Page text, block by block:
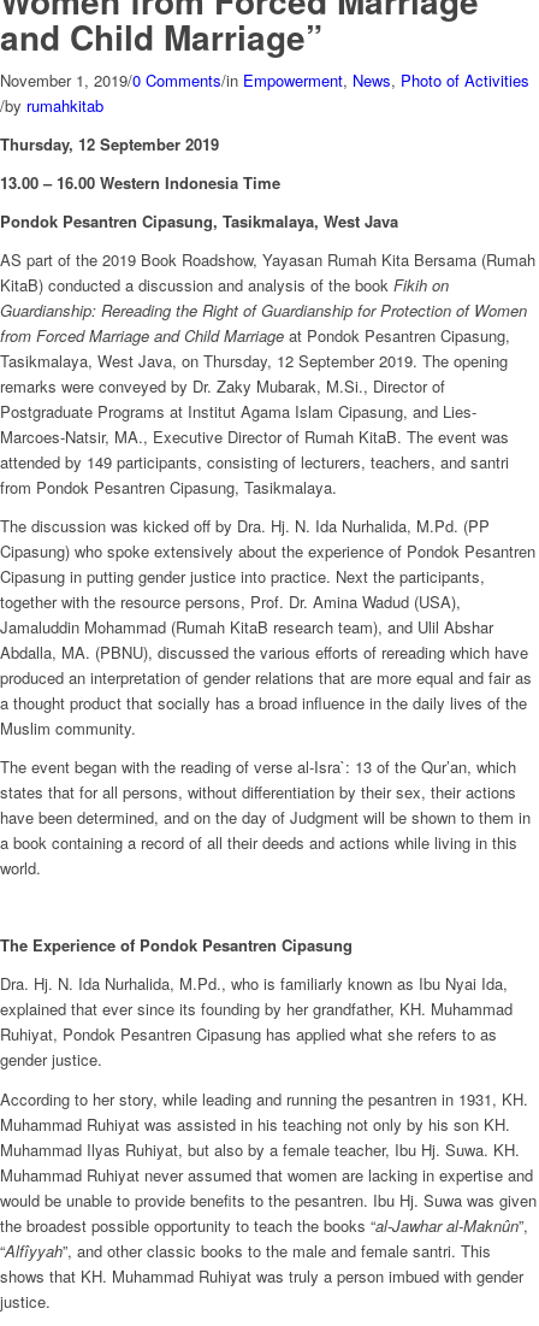
and Child Marriage”
November 1, 2019/0 Comments/in Empowerment, News, Photo of Activities
/by rumahkitab
Thursday, 12 September 2019
13.00 – 16.00 Western Indonesia Time
Pondok Pesantren Cipasung, Tasikmalaya, West Java
AS part of the 2019 Book Roadshow, Yayasan Rumah Kita Bersama (Rumah
KitaB) conducted a discussion and analysis of the book Fikih on
Guardianship: Rereading the Right of Guardianship for Protection of Women
from Forced Marriage and Child Marriage at Pondok Pesantren Cipasung,
Tasikmalaya, West Java, on Thursday, 12 September 2019. The opening
remarks were conveyed by Dr. Zaky Mubarak, M.Si., Director of
Postgraduate Programs at Institut Agama Islam Cipasung, and Lies-
Marcoes-Natsir, MA., Executive Director of Rumah KitaB. The event was
attended by 149 participants, consisting of lecturers, teachers, and santri
from Pondok Pesantren Cipasung, Tasikmalaya.
The discussion was kicked off by Dra. Hj. N. Ida Nurhalida, M.Pd. (PP
Cipasung) who spoke extensively about the experience of Pondok Pesantren
Cipasung in putting gender justice into practice. Next the participants,
together with the resource persons, Prof. Dr. Amina Wadud (USA),
Jamaluddin Mohammad (Rumah KitaB research team), and Ulil Abshar
Abdalla, MA. (PBNU), discussed the various efforts of rereading which have
produced an interpretation of gender relations that are more equal and fair as
a thought product that socially has a broad influence in the daily lives of the
Muslim community.
The event began with the reading of verse al-Isra`: 13 of the Qur’an, which
states that for all persons, without differentiation by their sex, their actions
have been determined, and on the day of Judgment will be shown to them in
a book containing a record of all their deeds and actions while living in this
world.
The Experience of Pondok Pesantren Cipasung
Dra. Hj. N. Ida Nurhalida, M.Pd., who is familiarly known as Ibu Nyai Ida,
explained that ever since its founding by her grandfather, KH. Muhammad
Ruhiyat, Pondok Pesantren Cipasung has applied what she refers to as
gender justice.
According to her story, while leading and running the pesantren in 1931, KH.
Muhammad Ruhiyat was assisted in his teaching not only by his son KH.
Muhammad Ilyas Ruhiyat, but also by a female teacher, Ibu Hj. Suwa. KH.
Muhammad Ruhiyat never assumed that women are lacking in expertise and
would be unable to provide benefits to the pesantren. Ibu Hj. Suwa was given
the broadest possible opportunity to teach the books “al-Jawhar al-Maknûn”,
“Alfîyyah”, and other classic books to the male and female santri. This
shows that KH. Muhammad Ruhiyat was truly a person imbued with gender
justice.